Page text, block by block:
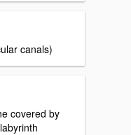
canals)
covered by